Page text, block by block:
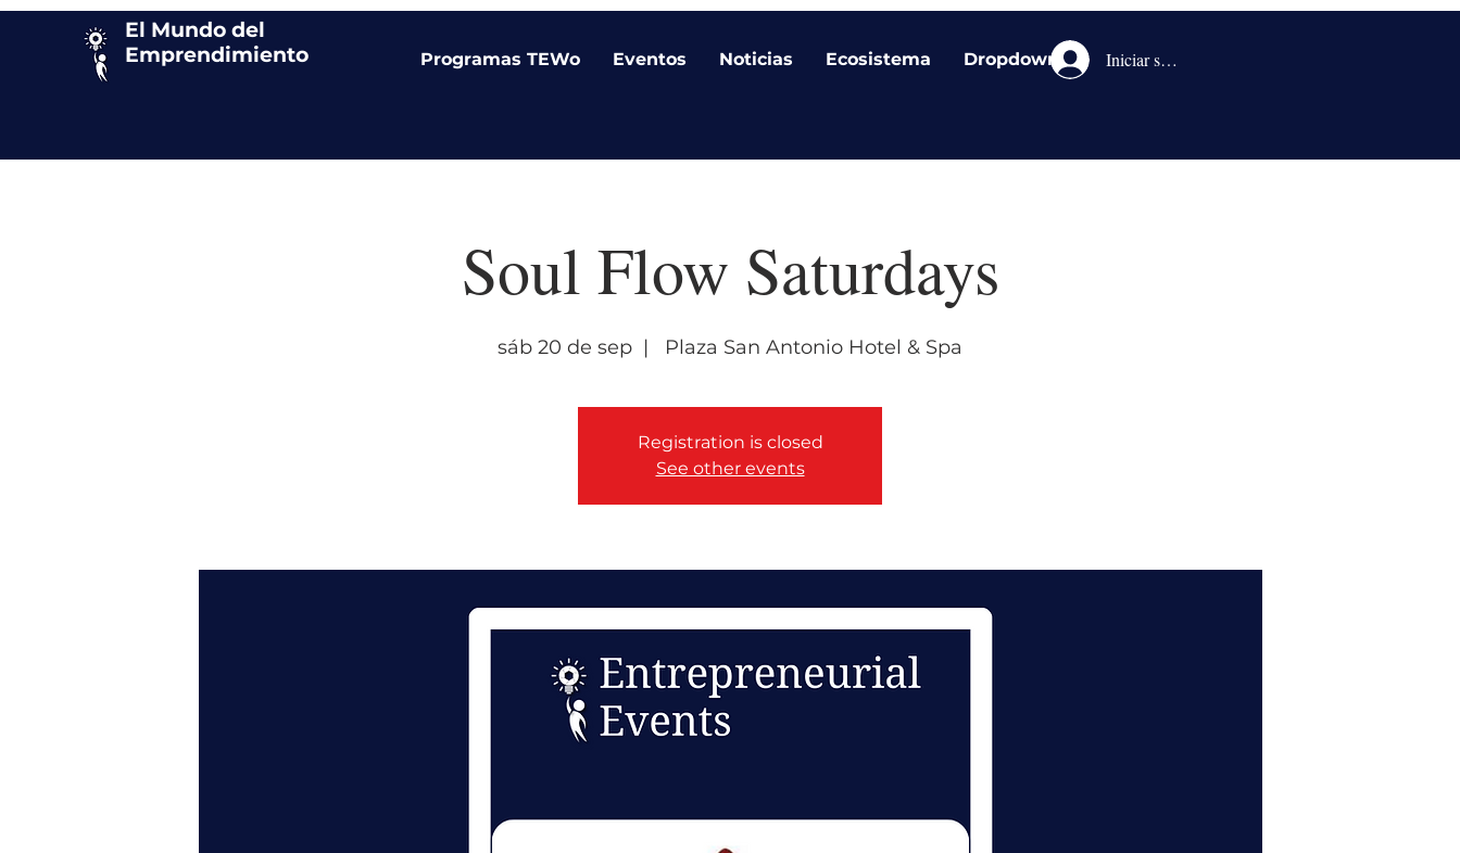
El Mundo del
Emprendimiento
Programas TEWo Eventos Noticias Ecosistema Dropdown Iniciar sesión
Soul Flow Saturdays
sáb 20 de sep
  |
Plaza San Antonio Hotel & Spa
Registration is closed
See other events